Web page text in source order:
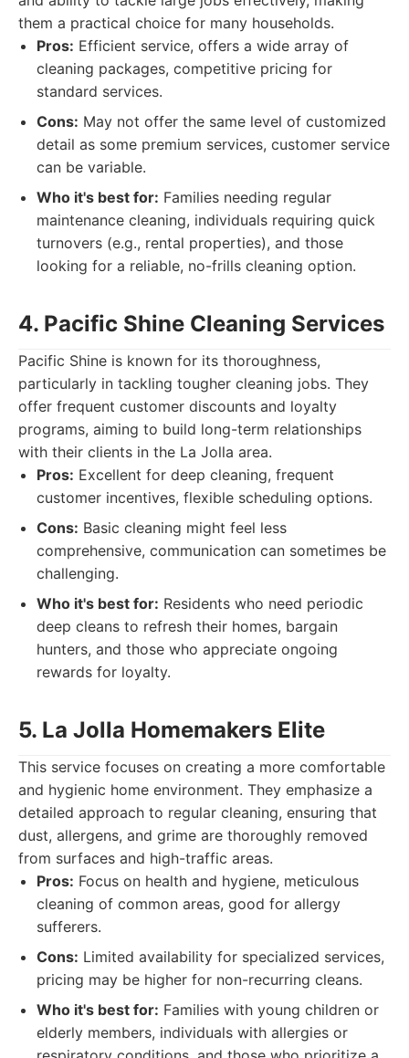
them a practical choice for many households.
Pros: Efficient service, offers a wide array of
cleaning packages, competitive pricing for
standard services.
Cons: May not offer the same level of customized
detail as some premium services, customer service
can be variable.
Who it's best for: Families needing regular
maintenance cleaning, individuals requiring quick
turnovers (e.g., rental properties), and those
looking for a reliable, no-frills cleaning option.
4. Pacific Shine Cleaning Services
Pacific Shine is known for its thoroughness,
particularly in tackling tougher cleaning jobs. They
offer frequent customer discounts and loyalty
programs, aiming to build long-term relationships
with their clients in the La Jolla area.
Pros: Excellent for deep cleaning, frequent
customer incentives, flexible scheduling options.
Cons: Basic cleaning might feel less
comprehensive, communication can sometimes be
challenging.
Who it's best for: Residents who need periodic
deep cleans to refresh their homes, bargain
hunters, and those who appreciate ongoing
rewards for loyalty.
5. La Jolla Homemakers Elite
This service focuses on creating a more comfortable
and hygienic home environment. They emphasize a
detailed approach to regular cleaning, ensuring that
dust, allergens, and grime are thoroughly removed
from surfaces and high-traffic areas.
Pros: Focus on health and hygiene, meticulous
cleaning of common areas, good for allergy
sufferers.
Cons: Limited availability for specialized services,
pricing may be higher for non-recurring cleans.
Who it's best for: Families with young children or
elderly members, individuals with allergies or